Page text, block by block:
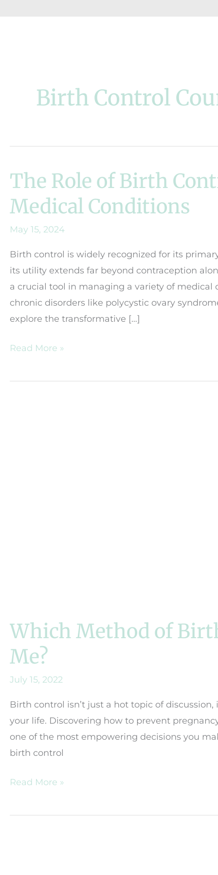
Birth Control
The Role of Birth
Medical Conditions
May 15, 2024
Birth control is widely recognized for its
its utility extends far beyond contraception
a crucial tool in managing a variety of
chronic disorders like polycystic ovary
explore the transformative […]
The
of
Read More »
Which Method of
Me?
July 15, 2022
Birth control isn’t just a hot topic of
your life. Discovering how to prevent
one of the most empowering decisions you
birth control
Which
of
Read More »